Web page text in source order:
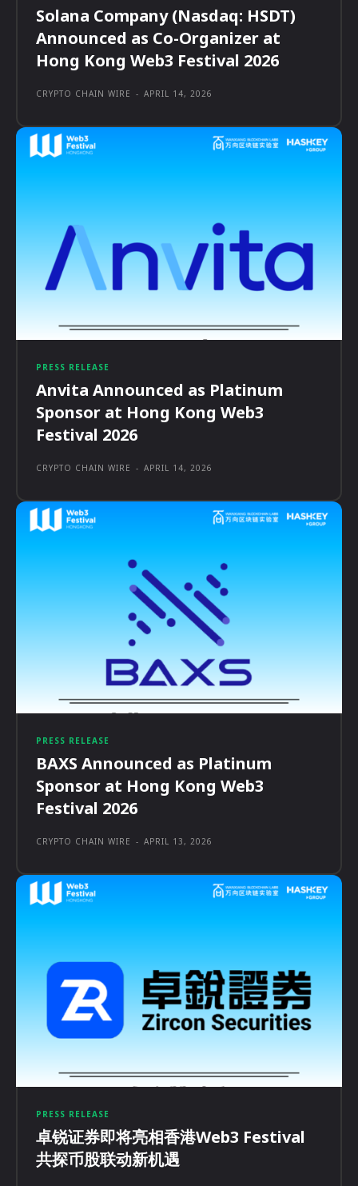
Solana Company (Nasdaq: HSDT)
Announced as Co-Organizer at
Hong Kong Web3 Festival 2026
CRYPTO CHAIN WIRE - APRIL 14, 2026
PRESS RELEASE
Anvita Announced as Platinum
Sponsor at Hong Kong Web3
Festival 2026
CRYPTO CHAIN WIRE - APRIL 14, 2026
PRESS RELEASE
BAXS Announced as Platinum
Sponsor at Hong Kong Web3
Festival 2026
CRYPTO CHAIN WIRE - APRIL 13, 2026
PRESS RELEASE
卓锐证券即将亮相香港Web3 Festival
共探币股联动新机遇